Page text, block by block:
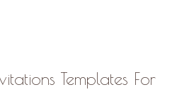
Templates For